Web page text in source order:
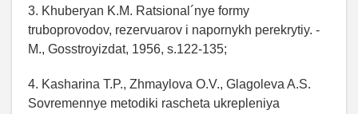
3. Khuberyan K.M. Ratsional´nye formy
truboprovodov, rezervuarov i napornykh perekrytiy. -
M., Gosstroyizdat, 1956, s.122-135;
4. Kasharina T.P., Zhmaylova O.V., Glagoleva A.S.
Sovremennye metodiki rascheta ukrepleniya